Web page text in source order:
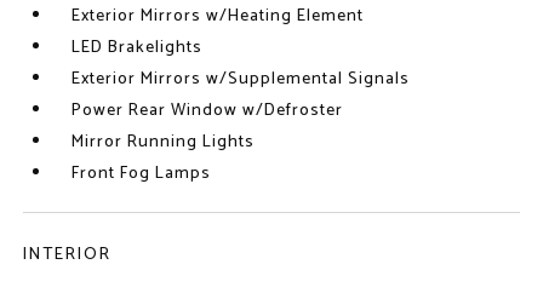
Exterior Mirrors w/Heating Element
LED Brakelights
Exterior Mirrors w/Supplemental Signals
Power Rear Window w/Defroster
Mirror Running Lights
Front Fog Lamps
INTERIOR